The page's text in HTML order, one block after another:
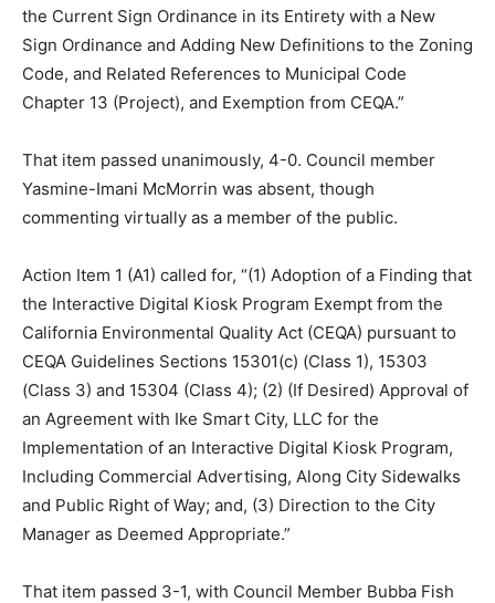
the Current Sign Ordinance in its Entirety with a New
Sign Ordinance and Adding New Definitions to the Zoning
Code, and Related References to Municipal Code
Chapter 13 (Project), and Exemption from CEQA.”
That item passed unanimously, 4-0. Council member
Yasmine-Imani McMorrin was absent, though
commenting virtually as a member of the public.
Action Item 1 (A1) called for, “(1) Adoption of a Finding that
the Interactive Digital Kiosk Program Exempt from the
California Environmental Quality Act (CEQA) pursuant to
CEQA Guidelines Sections 15301(c) (Class 1), 15303
(Class 3) and 15304 (Class 4); (2) (If Desired) Approval of
an Agreement with Ike Smart City, LLC for the
Implementation of an Interactive Digital Kiosk Program,
Including Commercial Advertising, Along City Sidewalks
and Public Right of Way; and, (3) Direction to the City
Manager as Deemed Appropriate.”
That item passed 3-1, with Council Member Bubba Fish